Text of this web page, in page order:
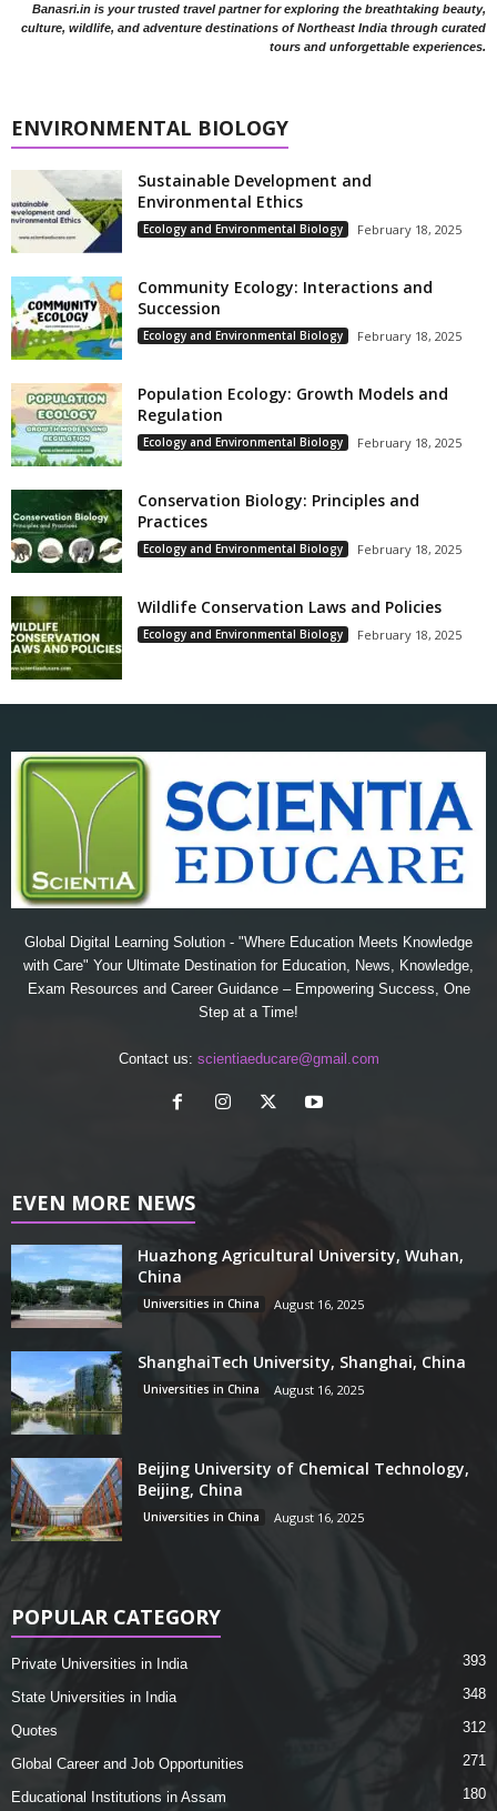
Banasri.in is your trusted travel partner for exploring the breathtaking beauty,
culture, wildlife, and adventure destinations of Northeast India through curated
tours and unforgettable experiences.
ENVIRONMENTAL BIOLOGY
Sustainable Development and
Environmental Ethics
Ecology and Environmental Biology February 18, 2025
Community Ecology: Interactions and
Succession
Ecology and Environmental Biology February 18, 2025
Population Ecology: Growth Models and
Regulation
Ecology and Environmental Biology February 18, 2025
Conservation Biology: Principles and
Practices
Ecology and Environmental Biology February 18, 2025
Wildlife Conservation Laws and Policies
Ecology and Environmental Biology February 18, 2025
Global Digital Learning Solution - "Where Education Meets Knowledge
with Care" Your Ultimate Destination for Education, News, Knowledge,
Exam Resources and Career Guidance – Empowering Success, One
Step at a Time!
Contact us: scientiaeducare@gmail.com
EVEN MORE NEWS
Huazhong Agricultural University, Wuhan,
China
Universities in China August 16, 2025
ShanghaiTech University, Shanghai, China
Universities in China August 16, 2025
Beijing University of Chemical Technology,
Beijing, China
Universities in China August 16, 2025
POPULAR CATEGORY
Private Universities in India 393
State Universities in India 348
Quotes 312
Global Career and Job Opportunities 271
Educational Institutions in Assam 180